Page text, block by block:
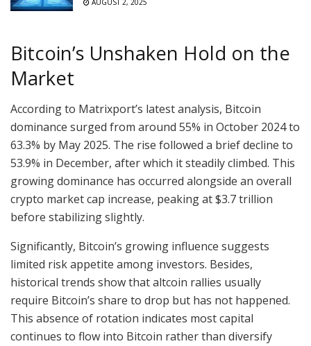
Bitcoin’s Unshaken Hold on the
Market
According to Matrixport’s latest analysis, Bitcoin
dominance surged from around 55% in October 2024 to
63.3% by May 2025. The rise followed a brief decline to
53.9% in December, after which it steadily climbed. This
growing dominance has occurred alongside an overall
crypto market cap increase, peaking at $3.7 trillion
before stabilizing slightly.
Significantly, Bitcoin’s growing influence suggests
limited risk appetite among investors. Besides,
historical trends show that altcoin rallies usually
require Bitcoin’s share to drop but has not happened.
This absence of rotation indicates most capital
continues to flow into Bitcoin rather than diversify